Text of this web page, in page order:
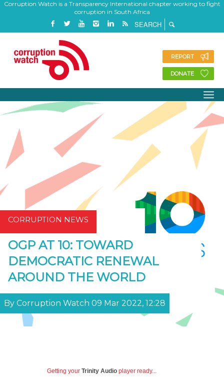
Corruption Watch is a Transparency International chapter working to fight
corruption in South Africa
REPORT
DONATE
CORRUPTION NEWS
OGP AT 10: TOWARD
DEMOCRATIC RENEWAL
AROUND THE WORLD
By Corruption Watch 09 Mar 2022, 12:28
Getting your Trinity Audio player ready...